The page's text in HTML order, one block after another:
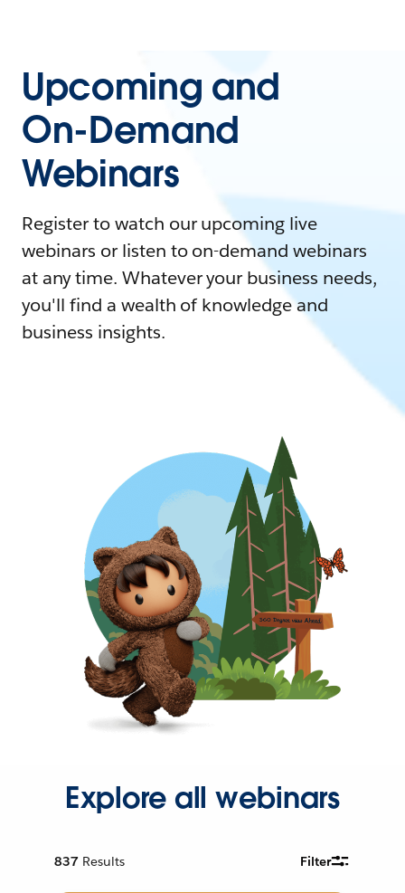
Upcoming and
On-Demand
Webinars
Register to watch our upcoming live
webinars or listen to on-demand webinars
at any time. Whatever your business needs,
you'll find a wealth of knowledge and
business insights.
Explore all webinars
837 Results Filter